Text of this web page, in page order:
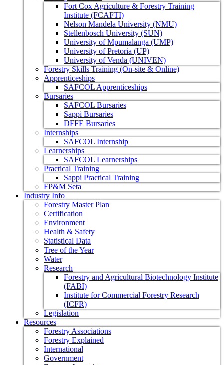
Fort Cox Agriculture & Forestry Training
Institute (FCAFTI)
Nelson Mandela University (NMU)
Stellenbosch University (SUN)
University of Mpumalanga (UMP)
University of Pretoria (UP)
University of Venda (UNIVEN)
Forestry Skills Training (On-site & Online)
Apprenticeships
SAFCOL Apprenticeships
Bursaries
SAFCOL Bursaries
Sappi Bursaries
DFFE Bursaries
Internships
SAFCOL Internship
Learnerships
SAFCOL Learnerships
Practical Training
Sappi Practical Training
FP&M Seta
Industry Info
Forestry Master Plan
Certification
Environment
Health & Safety
Statistical Data
Tree of the Year
Water
Research
Forestry and Agricultural Biotechnology Institute
(FABI)
Institute for Commercial Forestry Research
(ICFR)
Legislation
Resources
Forestry Associations
Forestry Explained
International
Government